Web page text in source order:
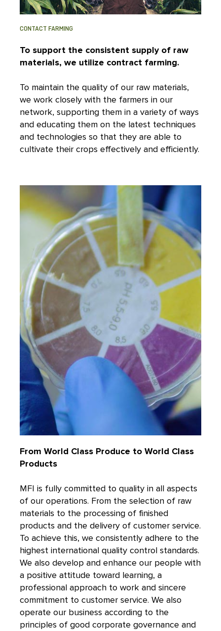
CONTACT FARMING
To support the consistent supply of raw
materials, we utilize contract farming.
To maintain the quality of our raw materials,
we work closely with the farmers in our
network, supporting them in a variety of ways
and educating them on the latest techniques
and technologies so that they are able to
cultivate their crops effectively and efficiently.
From World Class Produce to World Class
Products
MFI is fully committed to quality in all aspects
of our operations. From the selection of raw
materials to the processing of finished
products and the delivery of customer service.
To achieve this, we consistently adhere to the
highest international quality control standards.
We also develop and enhance our people with
a positive attitude toward learning, a
professional approach to work and sincere
commitment to customer service. We also
operate our business according to the
principles of good corporate governance and